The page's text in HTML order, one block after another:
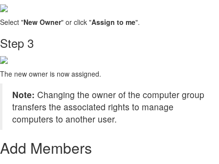
Select "New Owner" or click "Assign to me".
Step 3
The new owner is now assigned.
Note: Changing the owner of the computer group
transfers the associated rights to manage
computers to another user.
Add Members